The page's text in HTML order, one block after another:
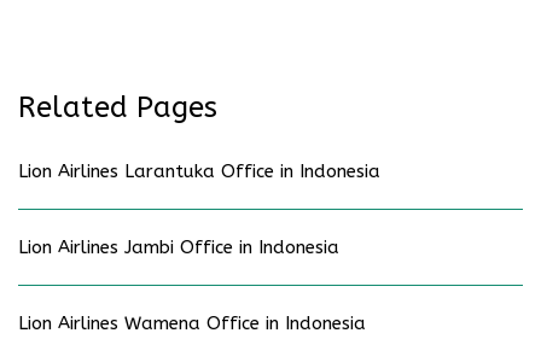
Related Pages
Lion Airlines Larantuka Office in Indonesia
Lion Airlines Jambi Office in Indonesia
Lion Airlines Wamena Office in Indonesia